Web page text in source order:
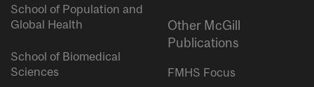
School of Population and
Global Health
School of Biomedical
Sciences
Other McGill
Publications
FMHS Focus